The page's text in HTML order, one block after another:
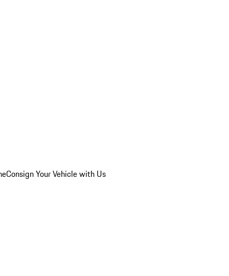
Consign Your Vehicle with Us